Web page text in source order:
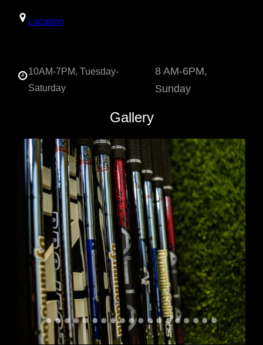
Location
10AM-7PM, Tuesday-
Saturday
8 AM-6PM,
Sunday
Gallery